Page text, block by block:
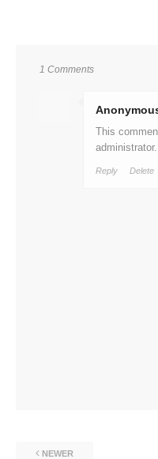
1 Comments
This
administrator.
Reply Delete
NEWER